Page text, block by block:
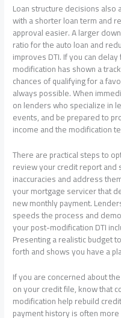
Loan structure decisions also
with a shorter loan term and
approval easier. A larger
ratio for the auto loan and
improves DTI. If you can
modification has shown a
chances of qualifying for a
always possible. When
on lenders who specialize in
events, and be prepared to
income and the modification
There are practical steps to
review your credit report and
inaccuracies and address
your mortgage servicer that
new monthly payment.
speeds the process and
your post-modification DTI
Presenting a realistic budget
forth and shows you have a
If you are concerned about
on your credit file, know that
modification help rebuild
payment history is often